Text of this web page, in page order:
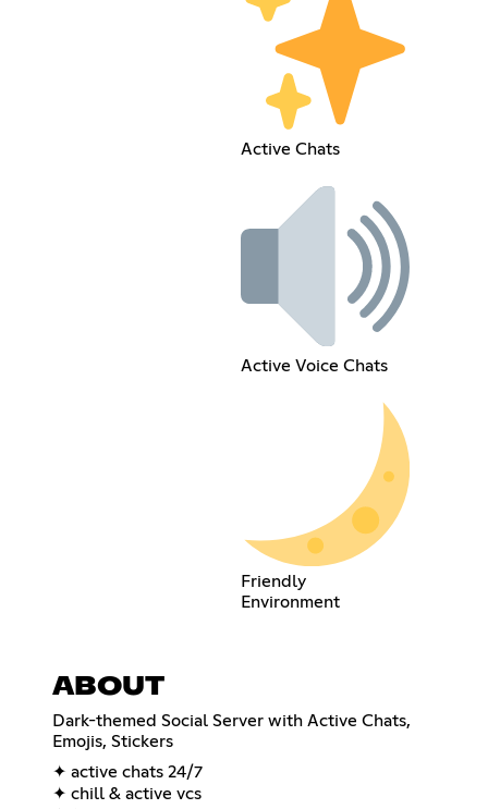
Active Chats
Active Voice Chats
Friendly
Environment
ABOUT
Dark-themed Social Server with Active Chats,
Emojis, Stickers
✦ active chats 24/7
✦ chill & active vcs